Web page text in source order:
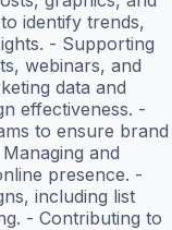
identify trends,
- Supporting
webinars, and
data and
effectiveness. -
to ensure brand
and
presence. -
including list
- Contributing to